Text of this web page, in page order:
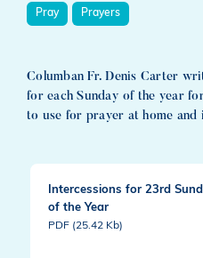
Pray Prayers
Columban Fr. Denis Carter
for each Sunday of the year
to use for prayer at home and
Intercessions for 23rd
of the Year
PDF (25.42 Kb)